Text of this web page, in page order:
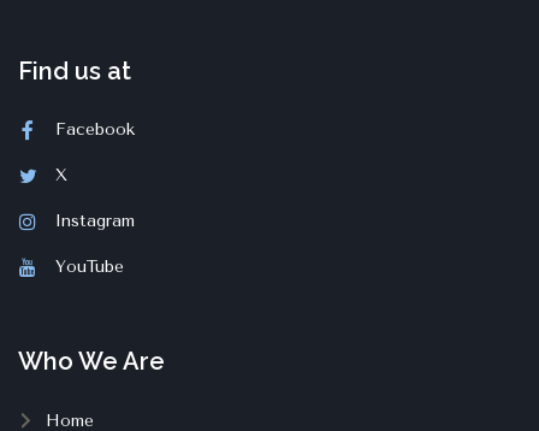
Find us at
Facebook
X
Instagram
YouTube
Who We Are
Home